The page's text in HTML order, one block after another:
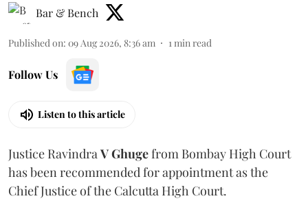
Bar & Bench
Published on: 09 Aug 2026, 8:36 am 1 min read
Follow Us
Listen to this article
Justice Ravindra V Ghugefrom Bombay High Court
has been recommended for appointment as the
Chief Justice of the Calcutta High Court.